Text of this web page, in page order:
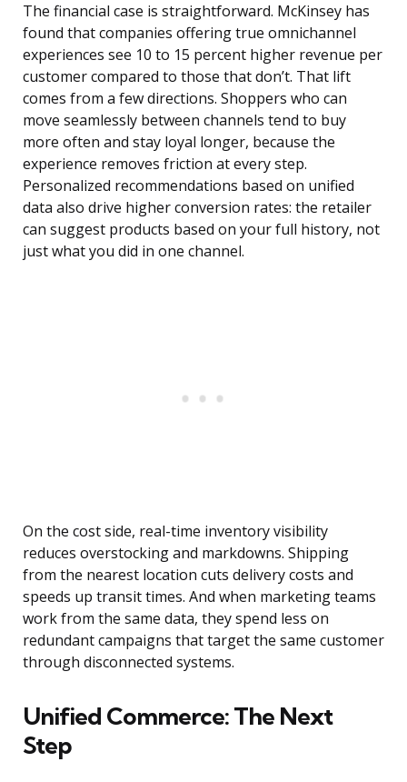
The financial case is straightforward. McKinsey has
found that companies offering true omnichannel
experiences see 10 to 15 percent higher revenue per
customer compared to those that don’t. That lift
comes from a few directions. Shoppers who can
move seamlessly between channels tend to buy
more often and stay loyal longer, because the
experience removes friction at every step.
Personalized recommendations based on unified
data also drive higher conversion rates: the retailer
can suggest products based on your full history, not
just what you did in one channel.
On the cost side, real-time inventory visibility
reduces overstocking and markdowns. Shipping
from the nearest location cuts delivery costs and
speeds up transit times. And when marketing teams
work from the same data, they spend less on
redundant campaigns that target the same customer
through disconnected systems.
Unified Commerce: The Next
Step